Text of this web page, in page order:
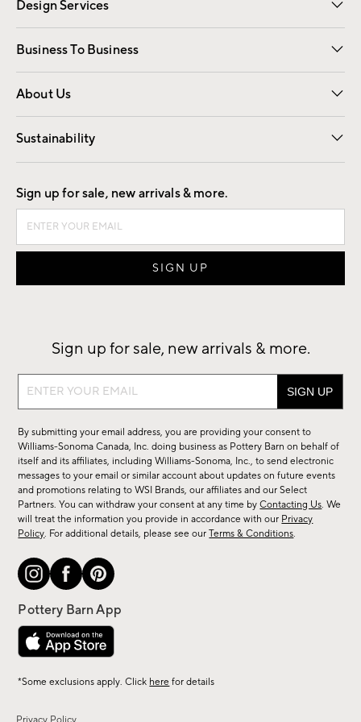
Design Services
Free Interior Design Room Planner
Business To Business
Overview Contract
Trade
About Us
Our Story Careers
Find a Store
Sustainability
Good by Design
Sign up for sale, new arrivals & more.
Sign up for sale, new arrivals & more.
Sign
sale,
new
arrivals
&
more.
By submitting your email address, you are providing your consent to
Williams-Sonoma Canada, Inc. doing business as Pottery Barn on behalf of
itself and its affiliates, including Williams-Sonoma, Inc., to send electronic
messages to your email or similar account about updates on future events
and promotions relating to WSI Brands, our affiliates and our Select
Partners. You can withdraw your consent at any time byContacting Us. We
will treat the information you provide in accordance with our Privacy
Policy. For additional details, please see ourTerms & Conditions.
*Some exclusions apply. Click here for details